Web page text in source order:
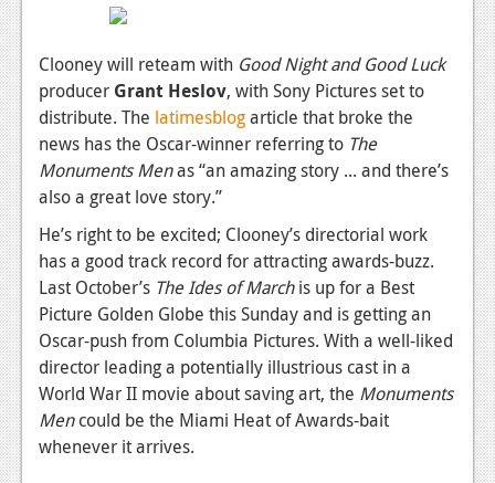
News
Reviews
Features
Wii-U
News
Reviews
Features
TV
News
Clooney will reteam with Good Night and Good Luck
producer Grant Heslov, with Sony Pictures set to
distribute. The latimesblogarticle that broke the
news has the Oscar-winner referring to The
Monuments Menas “an amazing story ... and there’s
also a great love story.”
He’s right to be excited; Clooney’s directorial work
has a good track record for attracting awards-buzz.
Last October’s The Ides of Marchis up for a Best
Picture Golden Globe this Sunday and is getting an
Oscar-push from Columbia Pictures. With a well-liked
director leading a potentially illustrious cast in a
World War II movie about saving art, the Monuments
Mencould be the Miami Heat of Awards-bait
whenever it arrives.